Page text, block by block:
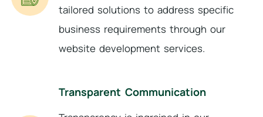
tailored solutions to address specific
business requirements through our
website development services.
Transparent Communication